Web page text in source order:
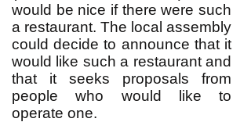
would be nice if there were such
a restaurant. The local assembly
could decide to announce that it
would like such a restaurant and
that it seeks proposals from
people who would like to
operate one.